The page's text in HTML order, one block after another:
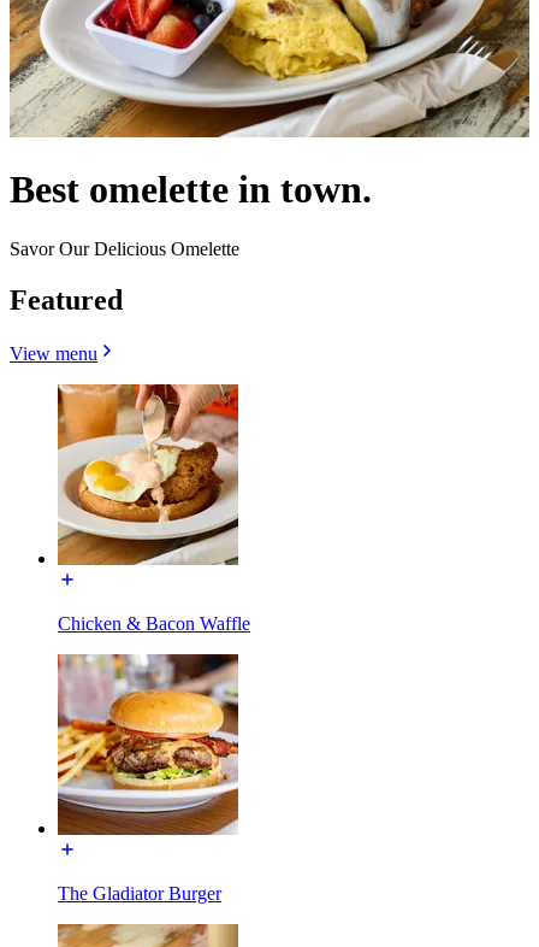
Best omelette in town.
Savor Our Delicious Omelette
Featured
View menu
Chicken & Bacon Waffle
The Gladiator Burger